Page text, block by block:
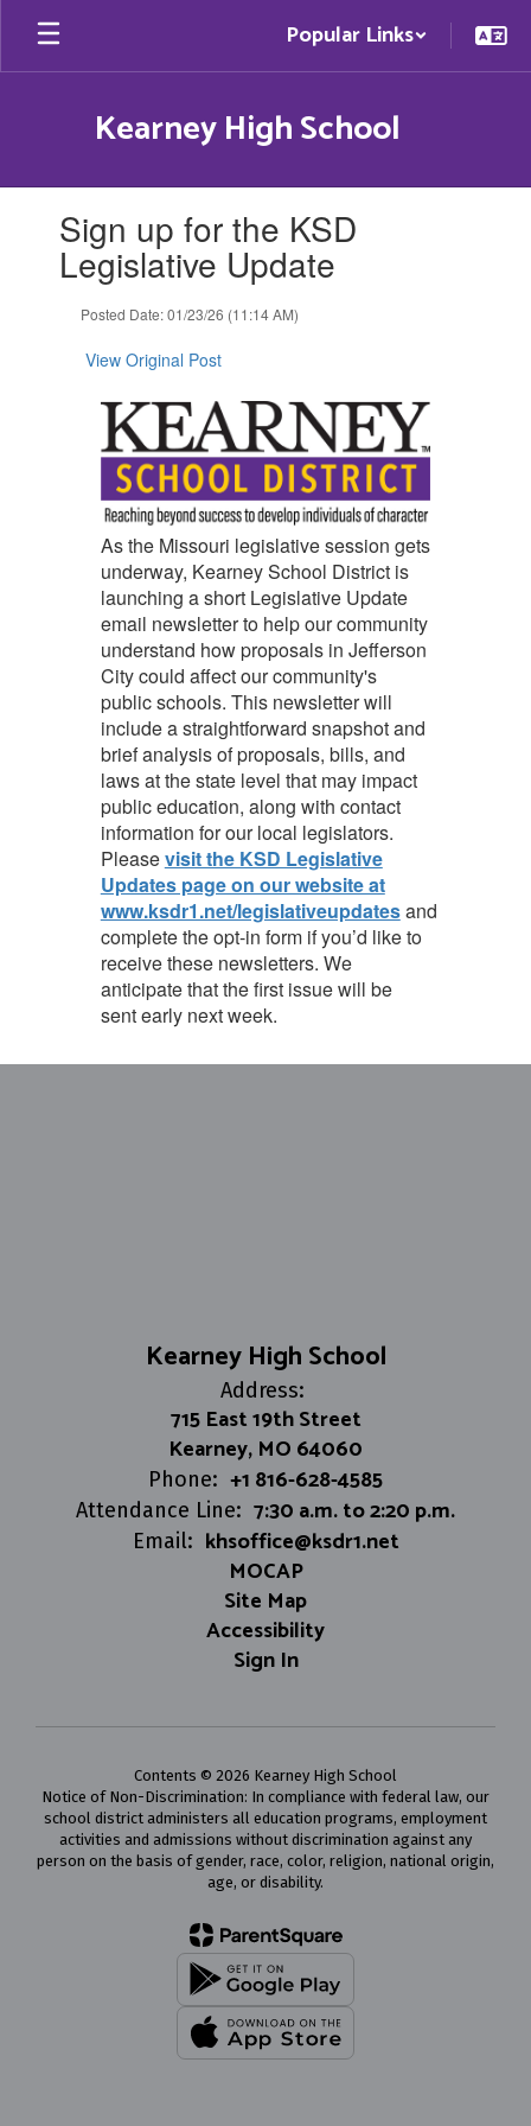
Skip
main
Popular Links
Kearney High School
slides.Sign up for the KSD
Legislative Update
Posted Date: 01/23/26 (11:14 AM)
View Original Post
As the Missouri legislative session gets
underway, Kearney School District is
launching a short Legislative Update
email newsletter to help our community
understand how proposals in Jefferson
City could affect our community's
public schools. This newsletter will
include a straightforward snapshot and
brief analysis of proposals, bills, and
laws at the state level that may impact
public education, along with contact
information for our local legislators.
Pleasevisit the KSD Legislative
Updates page on our website at
www.ksdr1.net/legislativeupdatesand
complete the opt-in form if you’d like to
receive these newsletters. We
anticipate that the first issue will be
sent early next week.
Kearney High School
Address:
715 East 19th Street
Kearney, MO 64060
Phone: +1 816-628-4585
Attendance Line: 7:30 a.m. to 2:20 p.m.
Email: khsoffice@ksdr1.net
MOCAP
Site Map
Accessibility
Sign In
Contents © 2026 Kearney High School
Notice of Non-Discrimination: In compliance with federal law, our
school district administers all education programs, employment
activities and admissions without discrimination against any
person on the basis of gender, race, color, religion, national origin,
age, or disability.